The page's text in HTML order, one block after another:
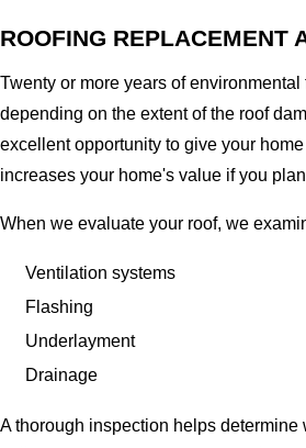
ROOFING REPLACEMENT
Twenty or more years of
depending on the extent of the roof
excellent opportunity to give your
increases your home's value if you
When we evaluate your roof, we
Ventilation systems
Flashing
Underlayment
Drainage
A thorough inspection helps